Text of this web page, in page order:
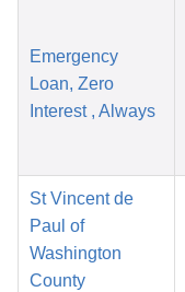
Emergency
Loan, Zero
Interest , Always
St Vincent de
Paul of
Washington
County